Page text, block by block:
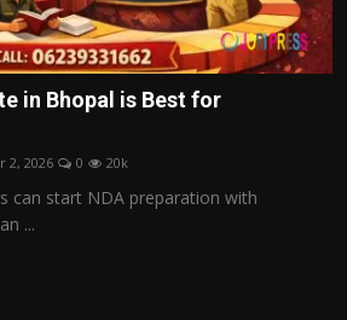
in Bhopal is Best for
2, 2026 0 20k
can start NDA preparation with
...